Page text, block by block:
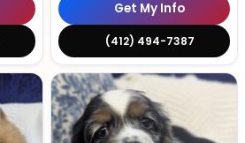
Get My Info
(412) 494-7387